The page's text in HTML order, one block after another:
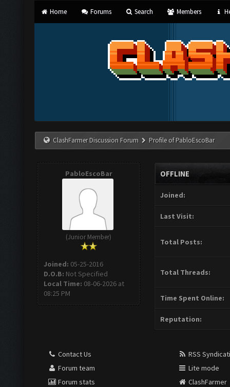
Home Forums Search Members
ClashFarmer Discussion Forum Profile of PabloEscoBar
PabloEscoBar
(Junior Member)
Joined: 05-25-2016
D.O.B: Not Specified
Local Time: 08-06-2026 at
08:25 PM
OFFLINE
Joined:
Last Visit:
Total Posts:
Total Threads:
Time Spent Online:
Reputation:
Contact Us
Forum team
Forum stats
RSS
Lite mode
ClashFarmer